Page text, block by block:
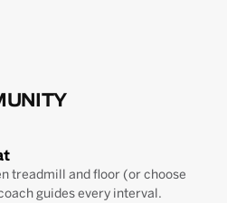
treadmill and floor (or choose
guides every interval.